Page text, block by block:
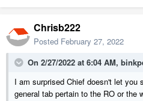
Chrisb222
Posted February 27, 2022
On 2/27/2022 at 6:04 AM,
I am surprised Chief doesn't let you
general tab pertain to the RO or the